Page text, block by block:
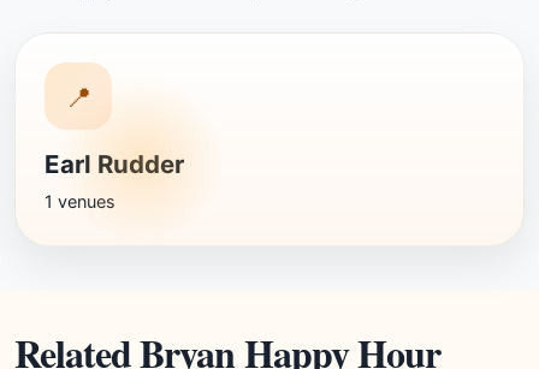
📍
Earl Rudder
1 venues
Related Bryan Happy Hour